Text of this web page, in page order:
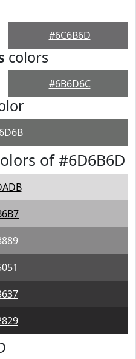
#6C6B6D
colors
#6B6D6C
of #6D6B6D